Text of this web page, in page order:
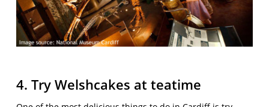
4. Try Welshcakes at teatime